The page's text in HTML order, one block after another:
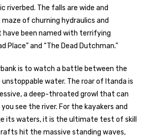
riverbed. The falls are wide and
of churning hydraulics and
been named with terrifying
Place” and “The Dead Dutchman.”
is to watch a battle between the
water. The roar of Itanda is
a deep-throated growl that can
see the river. For the kayakers and
its waters, it is the ultimate test of skill
rafts hit the massive standing waves,